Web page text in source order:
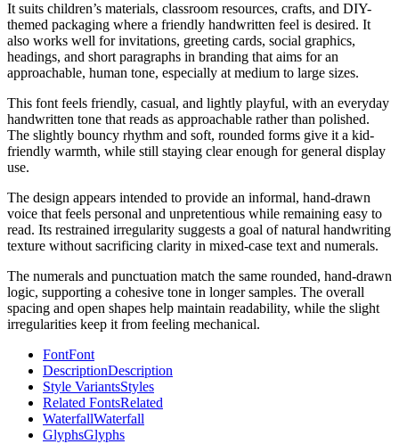
It suits children’s materials, classroom resources, crafts, and DIY-
themed packaging where a friendly handwritten feel is desired. It
also works well for invitations, greeting cards, social graphics,
headings, and short paragraphs in branding that aims for an
approachable, human tone, especially at medium to large sizes.
This font feels friendly, casual, and lightly playful, with an everyday
handwritten tone that reads as approachable rather than polished.
The slightly bouncy rhythm and soft, rounded forms give it a kid-
friendly warmth, while still staying clear enough for general display
use.
The design appears intended to provide an informal, hand-drawn
voice that feels personal and unpretentious while remaining easy to
read. Its restrained irregularity suggests a goal of natural handwriting
texture without sacrificing clarity in mixed-case text and numerals.
The numerals and punctuation match the same rounded, hand-drawn
logic, supporting a cohesive tone in longer samples. The overall
spacing and open shapes help maintain readability, while the slight
irregularities keep it from feeling mechanical.
FontFont
DescriptionDescription
Style VariantsStyles
Related FontsRelated
WaterfallWaterfall
GlyphsGlyphs